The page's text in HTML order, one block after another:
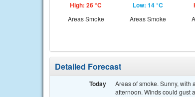
High: 26 °C
Areas Smoke
Low: 14 °C
Areas Smoke
Detailed Forecast
Today
Areas of smoke. Sunny, with
afternoon. Winds could gust